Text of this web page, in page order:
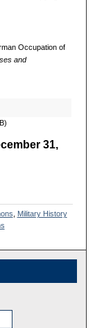
Occupation of
and
31,
Military History